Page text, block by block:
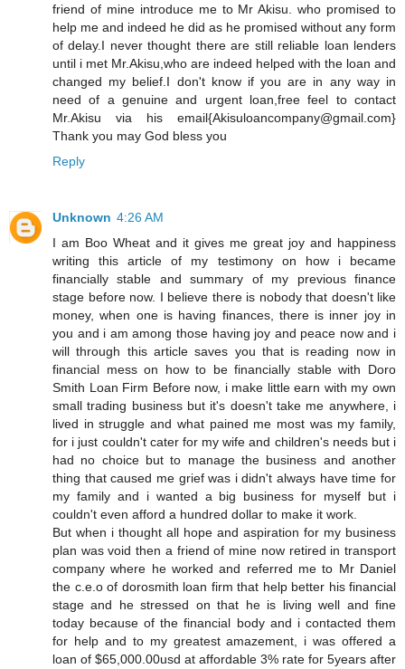
friend of mine introduce me to Mr Akisu. who promised to
help me and indeed he did as he promised without any form
of delay.I never thought there are still reliable loan lenders
until i met Mr.Akisu,who are indeed helped with the loan and
changed my belief.I don't know if you are in any way in
need of a genuine and urgent loan,free feel to contact
Mr.Akisu via his email{Akisuloancompany@gmail.com}
Thank you may God bless you
Reply
Unknown 4:26 AM
I am Boo Wheat and it gives me great joy and happiness
writing this article of my testimony on how i became
financially stable and summary of my previous finance
stage before now. I believe there is nobody that doesn't like
money, when one is having finances, there is inner joy in
you and i am among those having joy and peace now and i
will through this article saves you that is reading now in
financial mess on how to be financially stable with Doro
Smith Loan Firm Before now, i make little earn with my own
small trading business but it's doesn't take me anywhere, i
lived in struggle and what pained me most was my family,
for i just couldn't cater for my wife and children's needs but i
had no choice but to manage the business and another
thing that caused me grief was i didn't always have time for
my family and i wanted a big business for myself but i
couldn't even afford a hundred dollar to make it work.
But when i thought all hope and aspiration for my business
plan was void then a friend of mine now retired in transport
company where he worked and referred me to Mr Daniel
the c.e.o of dorosmith loan firm that help better his financial
stage and he stressed on that he is living well and fine
today because of the financial body and i contacted them
for help and to my greatest amazement, i was offered a
loan of $65,000.00usd at affordable 3% rate for 5years after